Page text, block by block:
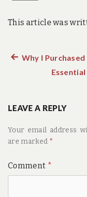
This article was
Post
Previous
Why I
LEAVE A REPLY
Your email address
are marked *
Comment *